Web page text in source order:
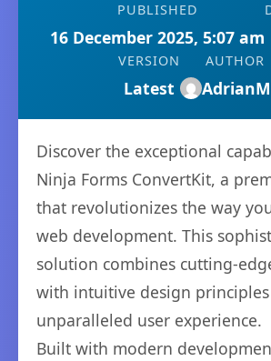
PUBLISHED
16 December 2025, 5:07 am
VERSION
Latest
AUTHOR
Discover the exceptional
Ninja Forms ConvertKit, a
that revolutionizes the way
web development. This
solution combines cutting-
with intuitive design
unparalleled user experience.
Built with modern